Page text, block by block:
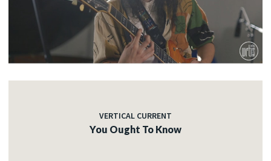
VERTICAL CURRENT
You Ought To Know